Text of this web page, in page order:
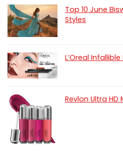
Top 10 June
Styles
L’Oreal
Revlon Ultra HD